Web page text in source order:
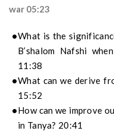
war 05:23
What is the
B’shalom Nafshi
11:38
What can we derive
15:52
How can we improve
in Tanya? 20:41